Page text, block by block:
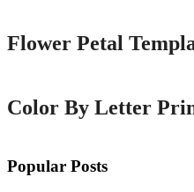
Flower Petal
Color By Letter
Popular Posts